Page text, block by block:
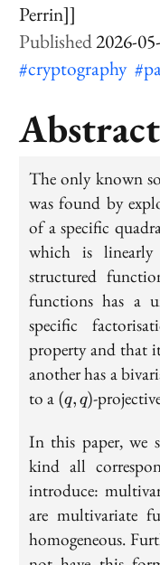
Perrin]]
2026-
#cryptography
Abstract
The only known
was found by
of a specific
which is linearly
structured
functions has a
specific
property and that
another has a
to a (q,q)
(q, q)-
In this paper, we
kind all
introduce:
are multivariate
homogeneous.